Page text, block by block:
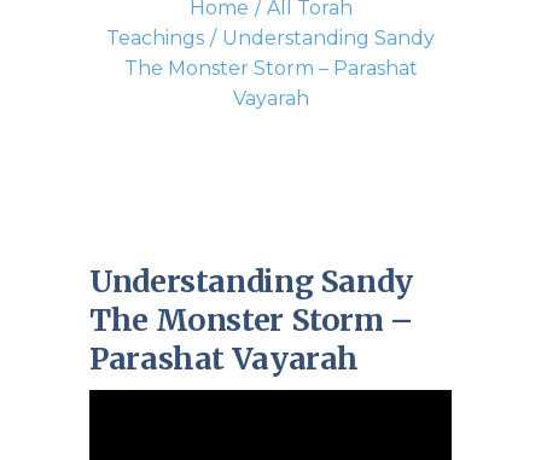
Home
All Torah
Teachings
Understanding Sandy
The Monster Storm – Parashat
Vayarah
Understanding Sandy
The Monster Storm –
Parashat Vayarah